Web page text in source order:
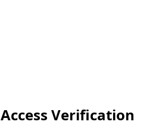
Access Verification